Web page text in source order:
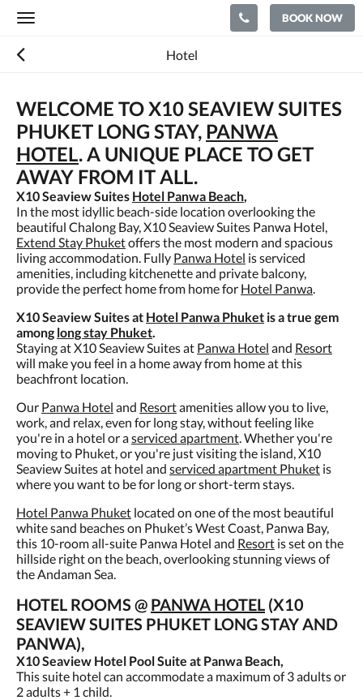
Toggle
BOOK NOW
Hotel
WELCOME TO X10 SEAVIEW SUITES
PHUKET LONG STAY, PANWA
HOTEL. A UNIQUE PLACE TO GET
AWAY FROM IT ALL.
X10 Seaview Suites Hotel Panwa Beach,
In the most idyllic beach-side location overlooking the
beautiful Chalong Bay, X10 Seaview Suites Panwa Hotel,
Extend Stay Phuketoffers the most modern and spacious
living accommodation. Fully Panwa Hotel is serviced
amenities, including kitchenette and private balcony,
provide the perfect home from home for Hotel Panwa.
X10 Seaview Suites at Hotel Panwa Phuket is a true gem
among long stay Phuket.
Staying at X10 Seaview Suites at Panwa Hotel and Resort
will make you feel in a home away from home at this
beachfront location.
Our Panwa Hotel and Resortamenities allow you to live,
work, and relax, even for long stay, without feeling like
you're in a hotel or aserviced apartment. Whether you're
moving to Phuket, or you're just visiting the island, X10
Seaview Suites at hotel and serviced apartment Phuket is
where you want to be for long or short-term stays.
Hotel Panwa Phuket located on one of the most beautiful
white sand beaches on Phuket’s West Coast, Panwa Bay,
this 10-room all-suite Panwa Hotel and Resort is set on the
hillside right on the beach, overlooking stunning views of
the Andaman Sea.
HOTEL ROOMS @ PANWA HOTEL (X10
SEAVIEW SUITES PHUKET LONG STAY AND
PANWA),
X10 Seaview Hotel Pool Suite at Panwa Beach,
This suite hotel can accommodate a maximum of 3 adults or
2 adults + 1 child.